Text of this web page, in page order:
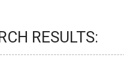
RESULTS: